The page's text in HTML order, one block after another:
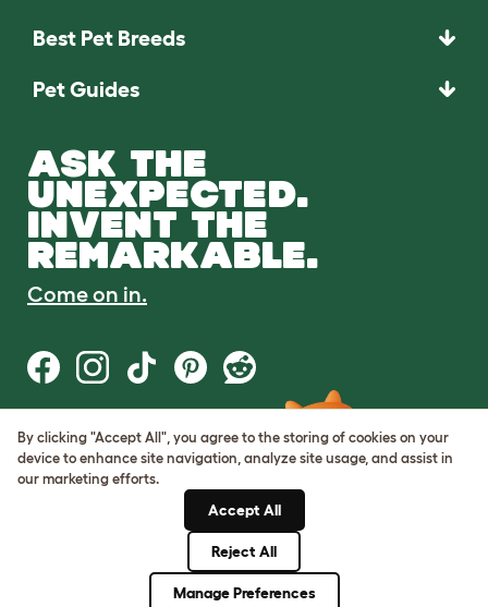
Best Pet Breeds
Pet Guides
ASK THE
UNEXPECTED.
INVENT THE
REMARKABLE.
Come on in.
Terms of Use
Cookie & Privacy Policy
Cookie Settings
By clicking "Accept All", you agree to the storing of cookies on your
device to enhance site navigation, analyze site usage, and assist in
our marketing efforts.
Accept All
Reject All
Manage Preferences